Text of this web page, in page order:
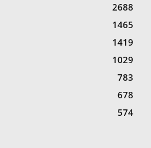
2688
1465
1419
1029
783
678
574